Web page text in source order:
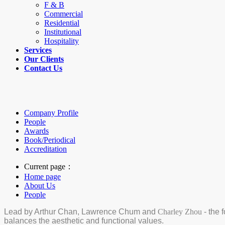
F & B
Commercial
Residential
Institutional
Hospitality
Services
Our Clients
Contact Us
Company Profile
People
Awards
Book/Periodical
Accreditation
Current page：
Home page
About Us
People
Lead by Arthur Chan, Lawrence Chum and Charley Zhou - the
balances the aesthetic and functional values.